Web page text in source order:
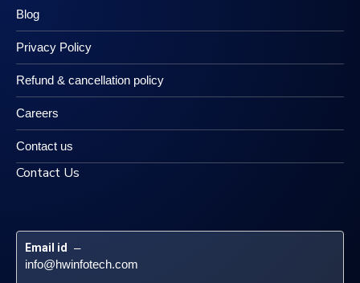
Blog
Privacy Policy
Refund & cancellation policy
Careers
Contact us
Contact Us
Email id –
info@hwinfotech.com